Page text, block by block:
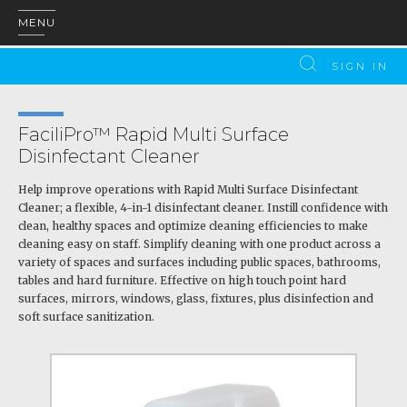
MENU
SIGN IN
FaciliPro™ Rapid Multi Surface
Disinfectant Cleaner
Help improve operations with Rapid Multi Surface Disinfectant
Cleaner; a flexible, 4-in-1 disinfectant cleaner. Instill confidence with
clean, healthy spaces and optimize cleaning efficiencies to make
cleaning easy on staff. Simplify cleaning with one product across a
variety of spaces and surfaces including public spaces, bathrooms,
tables and hard furniture. Effective on high touch point hard
surfaces, mirrors, windows, glass, fixtures, plus disinfection and
soft surface sanitization.